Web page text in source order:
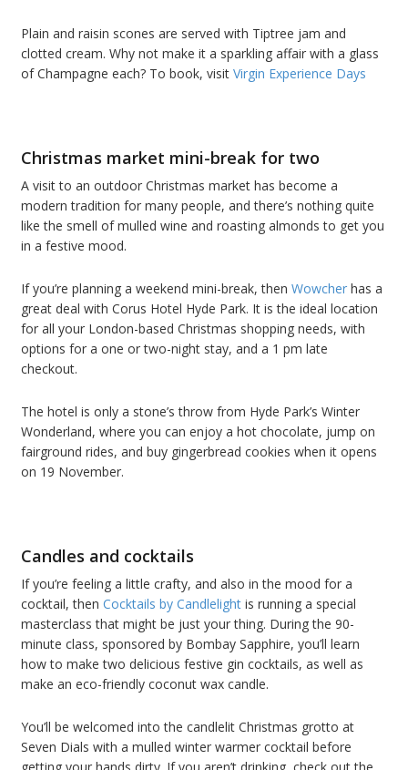
Plain and raisin scones are served with Tiptree jam and
clotted cream. Why not make it a sparkling affair with a glass
of Champagne each? To book, visit Virgin Experience Days
Christmas market mini-break for two
A visit to an outdoor Christmas market has become a
modern tradition for many people, and there’s nothing quite
like the smell of mulled wine and roasting almonds to get you
in a festive mood.
If you’re planning a weekend mini-break, then Wowcher has a
great deal with Corus Hotel Hyde Park. It is the ideal location
for all your London-based Christmas shopping needs, with
options for a one or two-night stay, and a 1 pm late
checkout.
The hotel is only a stone’s throw from Hyde Park’s Winter
Wonderland, where you can enjoy a hot chocolate, jump on
fairground rides, and buy gingerbread cookies when it opens
on 19 November.
Candles and cocktails
If you’re feeling a little crafty, and also in the mood for a
cocktail, then Cocktails by Candlelight is running a special
masterclass that might be just your thing. During the 90-
minute class, sponsored by Bombay Sapphire, you’ll learn
how to make two delicious festive gin cocktails, as well as
make an eco-friendly coconut wax candle.
You’ll be welcomed into the candlelit Christmas grotto at
Seven Dials with a mulled winter warmer cocktail before
getting your hands dirty. If you aren’t drinking, check out the